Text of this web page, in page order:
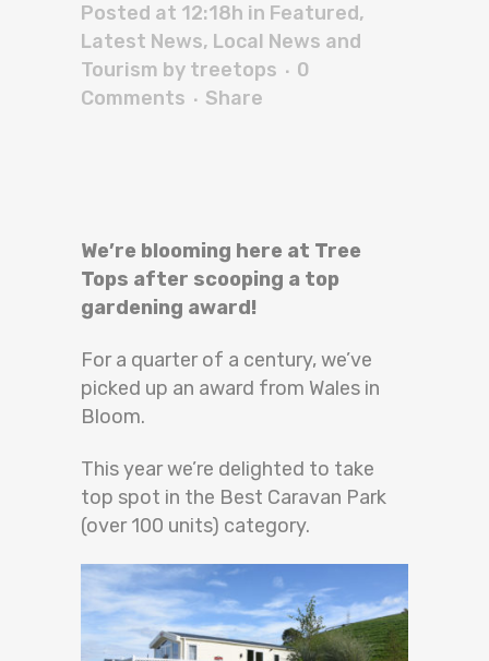
Posted at 12:18h in Featured,
Latest News, Local News and
Tourism by treetops
0
Comments
Share
We’re blooming here at Tree
Tops after scooping a top
gardening award!
For a quarter of a century, we’ve
picked up an award from Wales in
Bloom.
This year we’re delighted to take
top spot in the Best Caravan Park
(over 100 units) category.